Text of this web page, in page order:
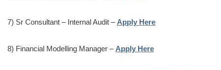
7) Sr Consultant – Internal Audit – Apply Here
8) Financial Modelling Manager – Apply Here